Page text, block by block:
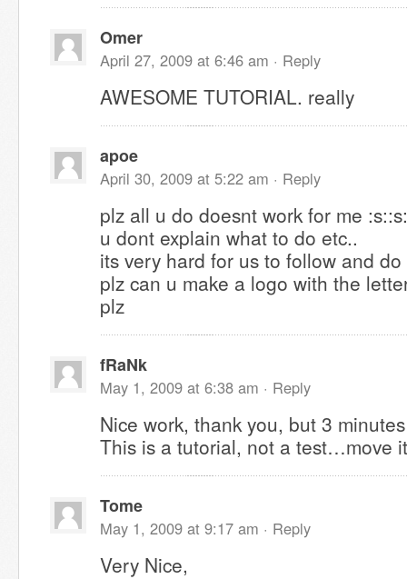
Omer
April 27, 2009 at 6:46 am · Reply
AWESOME TUTORIAL. really
apoe
April 30, 2009 at 5:22 am · Reply
plz all u do doesnt work for me
u dont explain what to do etc..
its very hard for us to follow and
plz can u make a logo with the
plz
fRaNk
May 1, 2009 at 6:38 am · Reply
Nice work, thank you, but 3
This is a tutorial, not a test…move
Tome
May 1, 2009 at 9:17 am · Reply
Very Nice,